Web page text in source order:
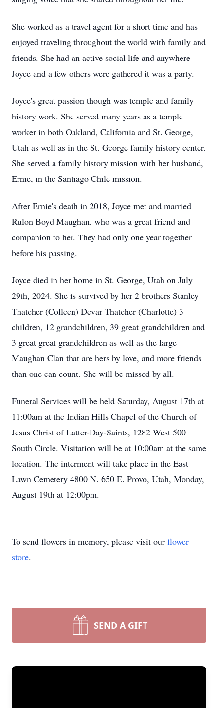
She worked as a travel agent for a short time and has
enjoyed traveling throughout the world with family and
friends. She had an active social life and anywhere
Joyce and a few others were gathered it was a party.
Joyce's great passion though was temple and family
history work. She served many years as a temple
worker in both Oakland, California and St. George,
Utah as well as in the St. George family history center.
She served a family history mission with her husband,
Ernie, in the Santiago Chile mission.
After Ernie's death in 2018, Joyce met and married
Rulon Boyd Maughan, who was a great friend and
companion to her. They had only one year together
before his passing.
Joyce died in her home in St. George, Utah on July
29th, 2024. She is survived by her 2 brothers Stanley
Thatcher (Colleen) Devar Thatcher (Charlotte) 3
children, 12 grandchildren, 39 great grandchildren and
3 great great grandchildren as well as the large
Maughan Clan that are hers by love, and more friends
than one can count. She will be missed by all.
Funeral Services will be held Saturday, August 17th at
11:00am at the Indian Hills Chapel of the Church of
Jesus Christ of Latter-Day-Saints, 1282 West 500
South Circle. Visitation will be at 10:00am at the same
location. The interment will take place in the East
Lawn Cemetery 4800 N. 650 E. Provo, Utah, Monday,
August 19th at 12:00pm.
To send flowers in memory, please visit our flower
store.
SEND A GIFT